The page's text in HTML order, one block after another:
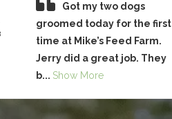
Got my two dogs
groomed today for the first
time at Mike’s Feed Farm.
Jerry did a great job. They
b... Show More